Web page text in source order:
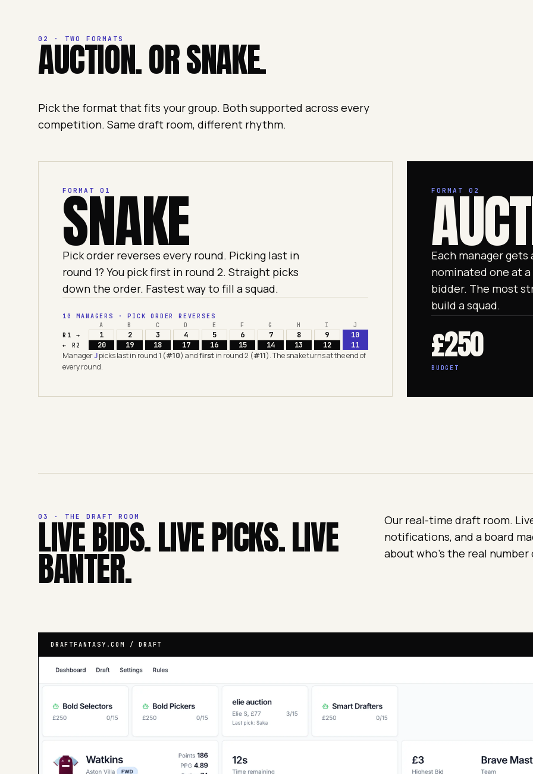
02 · TWO FORMATS
AUCTION. OR SNAKE.
Pick the format that fits your group. Both supported across every
competition. Same draft room, different rhythm.
FORMAT 01
SNAKE
Pick order reverses every round. Picking last in
round 1? You pick first in round 2. Straight picks
down the order. Fastest way to fill a squad.
10 MANAGERS · PICK ORDER REVERSES
A
B C D E F G H I
J
R1 →
1 2 3 4 5 6 7 8 9 10
← R2 20 19 18 17 16 15 14 13 12 11
ManagerJpicks last in round 1 (#10) andfirstin round 2 (#11). The snake turns at the end of
every round.
FORMAT 02
Each manager gets
nominated one at
bidder. The most
build a squad.
£250
BUDGET
03 · THE DRAFT ROOM
LIVE BIDS. LIVE PICKS. LIVE
BANTER.
Our real-time draft room.
notifications, and a board
about who's the real number
DRAFTFANTASY.COM / DRAFT